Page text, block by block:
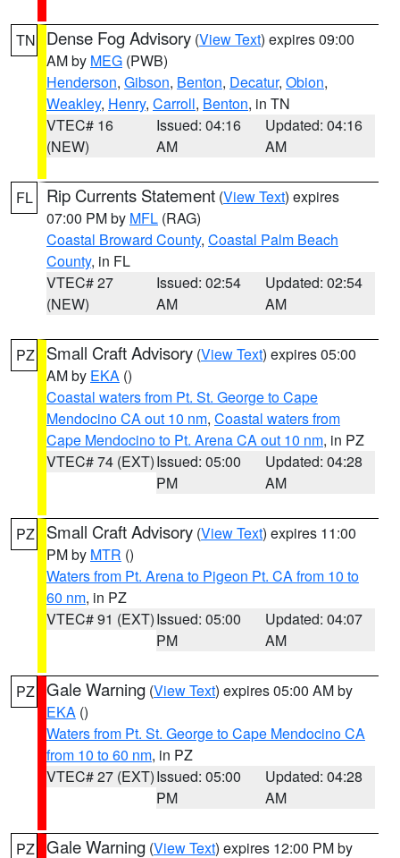
TN Dense Fog Advisory (View Text) expires 09:00
AM by MEG (PWB)
Henderson, Gibson, Benton, Decatur, Obion,
Weakley, Henry, Carroll, Benton, in TN
VTEC# 16
(NEW)
Issued: 04:16
AM
Updated: 04:16
AM
FL Rip Currents Statement (View Text) expires
07:00 PM by MFL (RAG)
Coastal Broward County, Coastal Palm Beach
County, in FL
VTEC# 27
(NEW)
Issued: 02:54
AM
Updated: 02:54
AM
PZ Small Craft Advisory (View Text) expires 05:00
AM by EKA ()
Coastal waters from Pt. St. George to Cape
Mendocino CA out 10 nm, Coastal waters from
Cape Mendocino to Pt. Arena CA out 10 nm, in PZ
VTEC# 74 (EXT)Issued: 05:00
PM
Updated: 04:28
AM
PZ Small Craft Advisory (View Text) expires 11:00
PM by MTR ()
Waters from Pt. Arena to Pigeon Pt. CA from 10 to
60 nm, in PZ
VTEC# 91 (EXT)Issued: 05:00
PM
Updated: 04:07
AM
PZ Gale Warning (View Text) expires 05:00 AM by
EKA ()
Waters from Pt. St. George to Cape Mendocino CA
from 10 to 60 nm, in PZ
VTEC# 27 (EXT)Issued: 05:00
PM
Updated: 04:28
AM
PZ Gale Warning (View Text) expires 12:00 PM by